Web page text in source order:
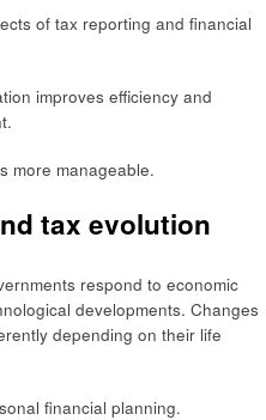
of tax reporting and financial
improves efficiency and
more manageable.
tax evolution
respond to economic
developments. Changes
depending on their life
financial planning.